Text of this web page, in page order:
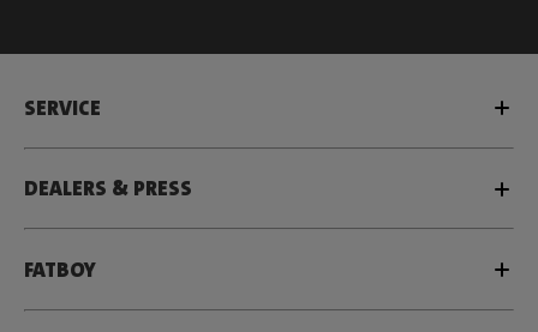
SERVICE
DEALERS & PRESS
FATBOY